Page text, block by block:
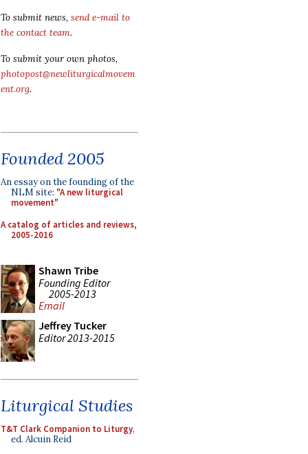
To submit news, send e-mail to
the contact team.
To submit your own photos,
photopost@newliturgicalmovem
ent.org.
Founded 2005
An essay on the founding of the
NLM site: "A new liturgical
movement"
A catalog of articles and reviews,
2005-2016
Shawn Tribe
Founding Editor
2005-2013
Email
Jeffrey Tucker
Editor 2013-2015
Liturgical Studies
T&T Clark Companion to Liturgy,
ed. Alcuin Reid